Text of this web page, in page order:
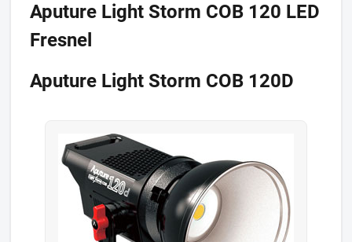
Aputure Light Storm COB 120 LED
Fresnel
Aputure Light Storm COB 120D